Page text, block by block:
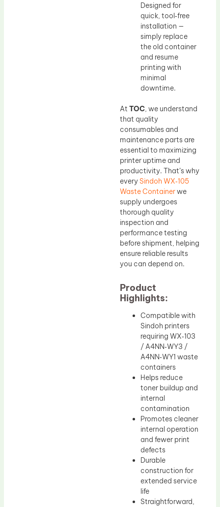
Designed for
quick, tool‑free
installation —
simply replace
the old container
and resume
printing with
minimal
downtime.
At TOC, we understand
that quality
consumables and
maintenance parts are
essential to maximizing
printer uptime and
productivity. That’s why
every Sindoh WX‑105
Waste Containerwe
supply undergoes
thorough quality
inspection and
performance testing
before shipment, helping
ensure reliable results
you can depend on.
Product
Highlights:
Compatible with
Sindoh printers
requiring WX‑103
/ A4NN‑WY3 /
A4NN‑WY1 waste
containers
Helps reduce
toner buildup and
internal
contamination
Promotes cleaner
internal operation
and fewer print
defects
Durable
construction for
extended service
life
Straightforward,